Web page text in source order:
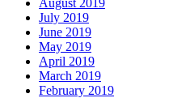
August 2019
July 2019
June 2019
May 2019
April 2019
March 2019
February 2019